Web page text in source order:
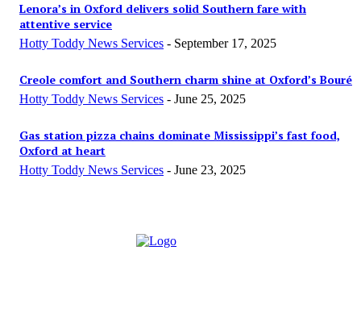
Lenora’s in Oxford delivers solid Southern fare with
attentive service
Hotty Toddy News Services - September 17, 2025
Creole comfort and Southern charm shine at Oxford’s Bou­ré
Hotty Toddy News Services - June 25, 2025
Gas station pizza chains dominate Mississippi’s fast food,
Oxford at heart
Hotty Toddy News Services - June 23, 2025